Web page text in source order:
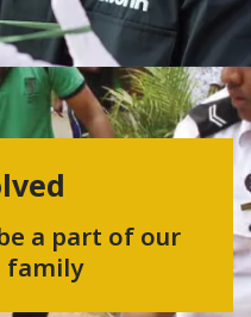
a part of our
family